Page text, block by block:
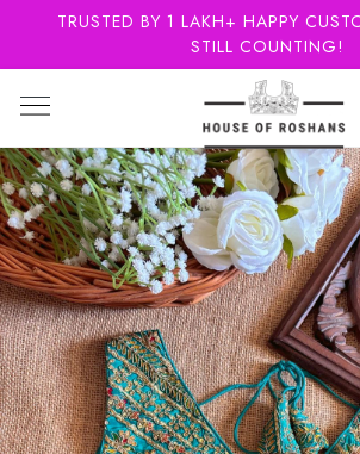
TRUSTED BY 1 LAKH+ HAPPY
STILL COUNTING!